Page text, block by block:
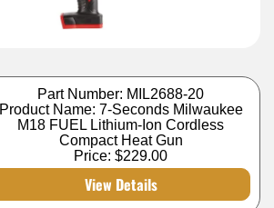
Part Number: MIL2688-20
Product Name: 7-Seconds Milwaukee
M18 FUEL Lithium-Ion Cordless
Compact Heat Gun
Price:$229.00
View Details